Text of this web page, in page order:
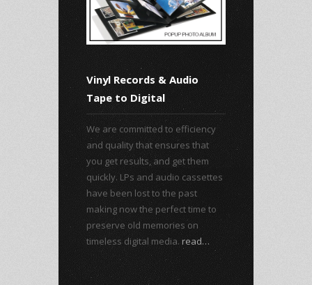
Vinyl Records & Audio
Tape to Digital
We are committed to efficiency
and quality that ensures that
you get results, and get them
quickly. LPs and audio cassettes
have been lost to the past
making now the perfect time to
preserve old memories on
timeless digital media. read…